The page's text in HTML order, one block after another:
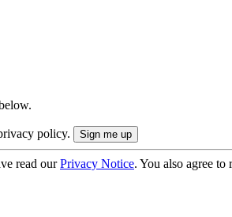
policy.
read ourPrivacy Notice. You also agree